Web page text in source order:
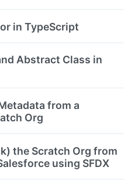
in TypeScript
Abstract Class in
from a
Org
the Scratch Org from
using SFDX